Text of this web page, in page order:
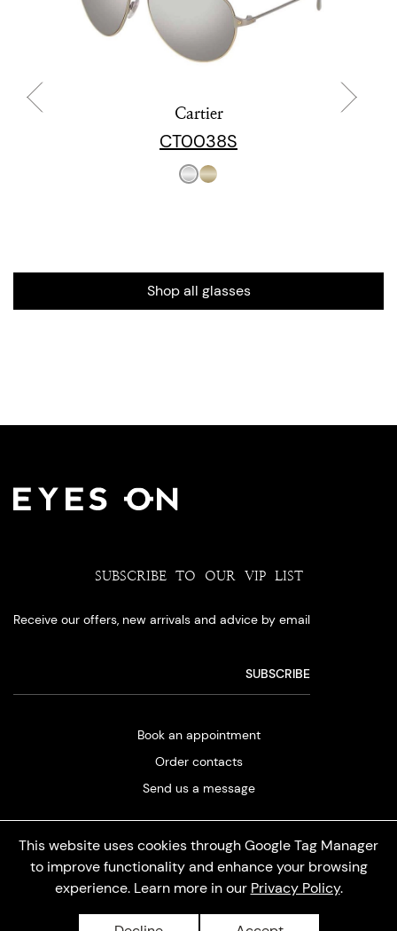
Cartier
CT0038S
Shop all glasses
This website uses cookies through Google Tag Manager
to improve functionality and enhance your browsing
experience. Learn more in our Privacy Policy.
SUBSCRIBE TO OUR VIP LIST
Receive our offers, new arrivals and advice by email
Book an appointment
Order contacts
Send us a message
Privacy policy